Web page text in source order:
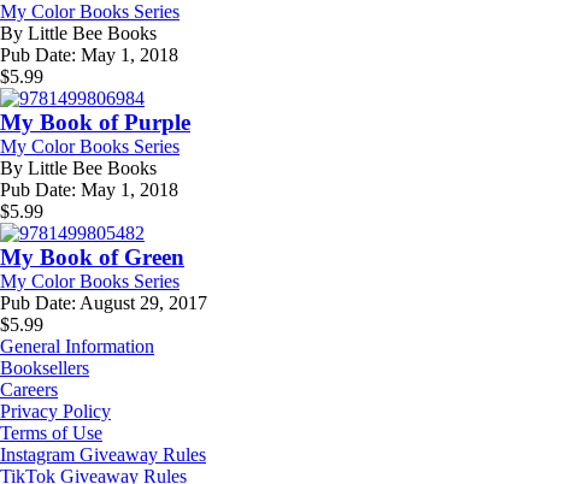
My Color Books Series
By Little Bee Books
Pub Date: May 1, 2018
$5.99
My Book of Purple
My Color Books Series
By Little Bee Books
Pub Date: May 1, 2018
$5.99
My Book of Green
My Color Books Series
Pub Date: August 29, 2017
$5.99
General Information
Booksellers
Careers
Privacy Policy
Terms of Use
Instagram Giveaway Rules
TikTok Giveaway Rules